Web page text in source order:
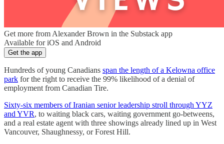
Get more from Alexander Brown in the Substack app
Available for iOS and Android
Get the app
Hundreds of young Canadians span the length of a Kelowna office
park for the right to receive the 99% likelihood of a denial of
employment from Canadian Tire.
Sixty-six members of Iranian senior leadership stroll through YYZ
and YVR, to waiting black cars, waiting government go-betweens,
and a real estate agent with three showings already lined up in West
Vancouver, Shaughnessy, or Forest Hill.